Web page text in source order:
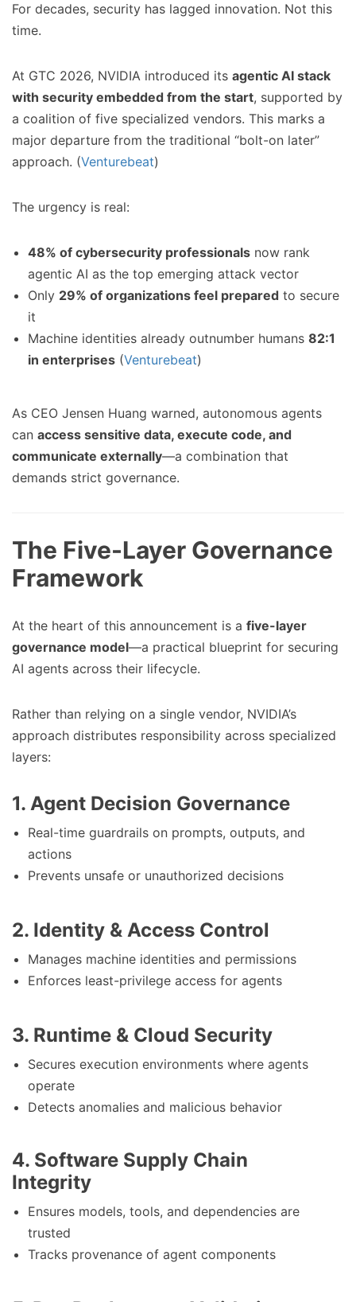
For decades, security has lagged innovation. Not this
time.
At GTC 2026, NVIDIA introduced its agentic AI stack
with security embedded from the start, supported by
a coalition of five specialized vendors. This marks a
major departure from the traditional “bolt-on later”
approach. (Venturebeat)
The urgency is real:
48% of cybersecurity professionals now rank
agentic AI as the top emerging attack vector
Only 29% of organizations feel prepared to secure
it
Machine identities already outnumber humans 82:1
in enterprises (Venturebeat)
As CEO Jensen Huang warned, autonomous agents
can access sensitive data, execute code, and
communicate externally—a combination that
demands strict governance.
The Five-Layer Governance
Framework
At the heart of this announcement is a five-layer
governance model—a practical blueprint for securing
AI agents across their lifecycle.
Rather than relying on a single vendor, NVIDIA’s
approach distributes responsibility across specialized
layers:
1. Agent Decision Governance
Real-time guardrails on prompts, outputs, and
actions
Prevents unsafe or unauthorized decisions
2. Identity & Access Control
Manages machine identities and permissions
Enforces least-privilege access for agents
3. Runtime & Cloud Security
Secures execution environments where agents
operate
Detects anomalies and malicious behavior
4. Software Supply Chain
Integrity
Ensures models, tools, and dependencies are
trusted
Tracks provenance of agent components